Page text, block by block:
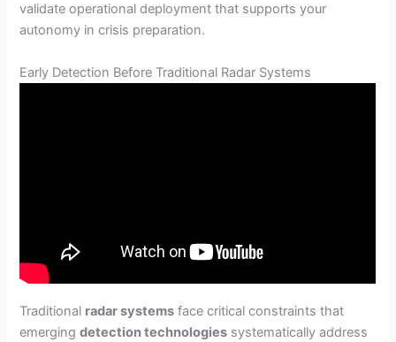
validate operational deployment that supports your
autonomy in crisis preparation.
Early Detection Before Traditional Radar Systems
Traditional radar systems face critical constraints that
emergingdetection technologies systematically address